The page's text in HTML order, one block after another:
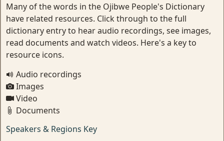
Many of the words in the Ojibwe People's Dictionary
have related resources. Click through to the full
dictionary entry to hear audio recordings, see images,
read documents and watch videos. Here's a key to
resource icons.
Audio recordings
Images
Video
Documents
Speakers & Regions Key